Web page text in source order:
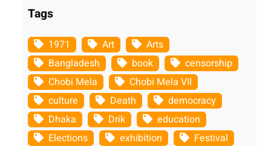
Tags
1971 Art
Arts
Bangladesh
book
censorship
Chobi Mela
Chobi Mela VII
culture
Death
democracy
Dhaka
Drik
education
Elections
exhibition
Festival